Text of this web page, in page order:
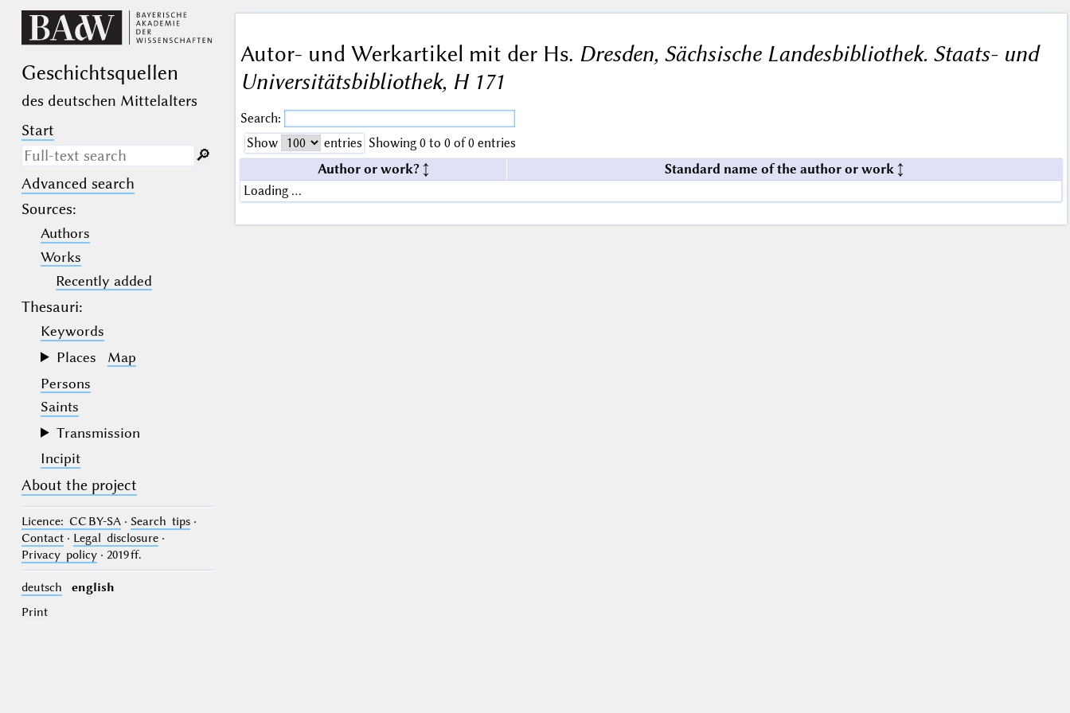
Geschichts­quellen
des deutschen Mittelalters
Start
Search only in descriptive
texts (not in bibliographical
(the underscore) may be used as a
wildcard for exactly one letter or
numeral.
(the percent sign) may be used as a
wildcard for 0, 1 or more letters or
numerals.
🔎︎
Advanced search
Sources:
Authors
Works
Recently added
Thesauri:
Keywords
Places
Map
Persons
Saints
Transmission
Incipit
About the project
Licence: CC BY-SA· Search tips·
Contact· Legal disclosure·
Privacy policy· 2019 ff.
deutsch
english
Print
Autor- und Werkartikel mit der Hs. Dresden, Sächsische Landesbibliothek. Staats- und
Universitätsbibliothek, H 171
Search:
Show
entries Showing 0 to 0 of 0 entries
Author or work?
Standard name of the author or work
Loading …